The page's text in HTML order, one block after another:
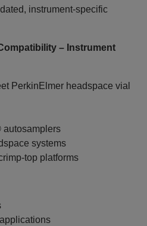
instrument‑specific
– Instrument
PerkinElmer headspace vial
autosamplers
systems
platforms